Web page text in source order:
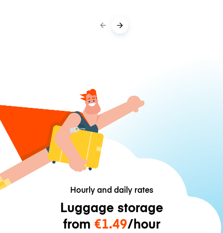
Hourly and daily rates
Luggage storage
from €1.49/hour